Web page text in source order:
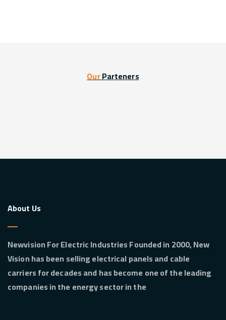
OurParteners
About Us
Newvision For Electric Industries Founded in 2000, New
Vision has been selling electrical panels and cable
carriers for decades and has become one of the leading
companies in the energy sector in the